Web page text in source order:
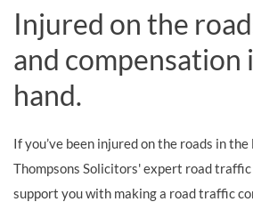
Injured on the
and compensation
hand.
If you’ve been injured on the roads in
Thompsons Solicitors' expert road
support you with making a road traffic